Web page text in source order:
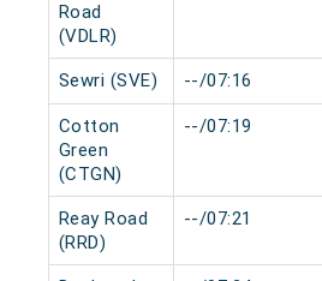
Road
(VDLR)
Sewri (SVE) --/07:16
Cotton
Green
(CTGN)
--/07:19
Reay Road
(RRD)
--/07:21